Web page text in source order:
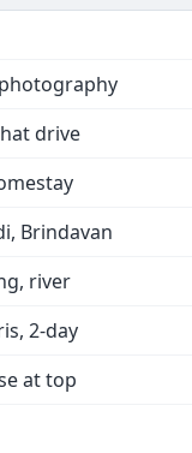
drive
Brindavan
river
2-day
at top